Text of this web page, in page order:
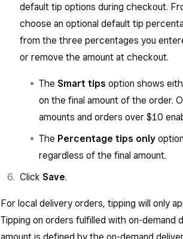
default tip options during checkout.
choose an optional default tip
from the three percentages you
or remove the amount at checkout.
The Smart tips option shows
on the final amount of the order.
amounts and orders over $10
The Percentage tips only
regardless of the final amount.
Click Save.
For local delivery orders, tipping will only
Tipping on orders fulfilled with on-demand